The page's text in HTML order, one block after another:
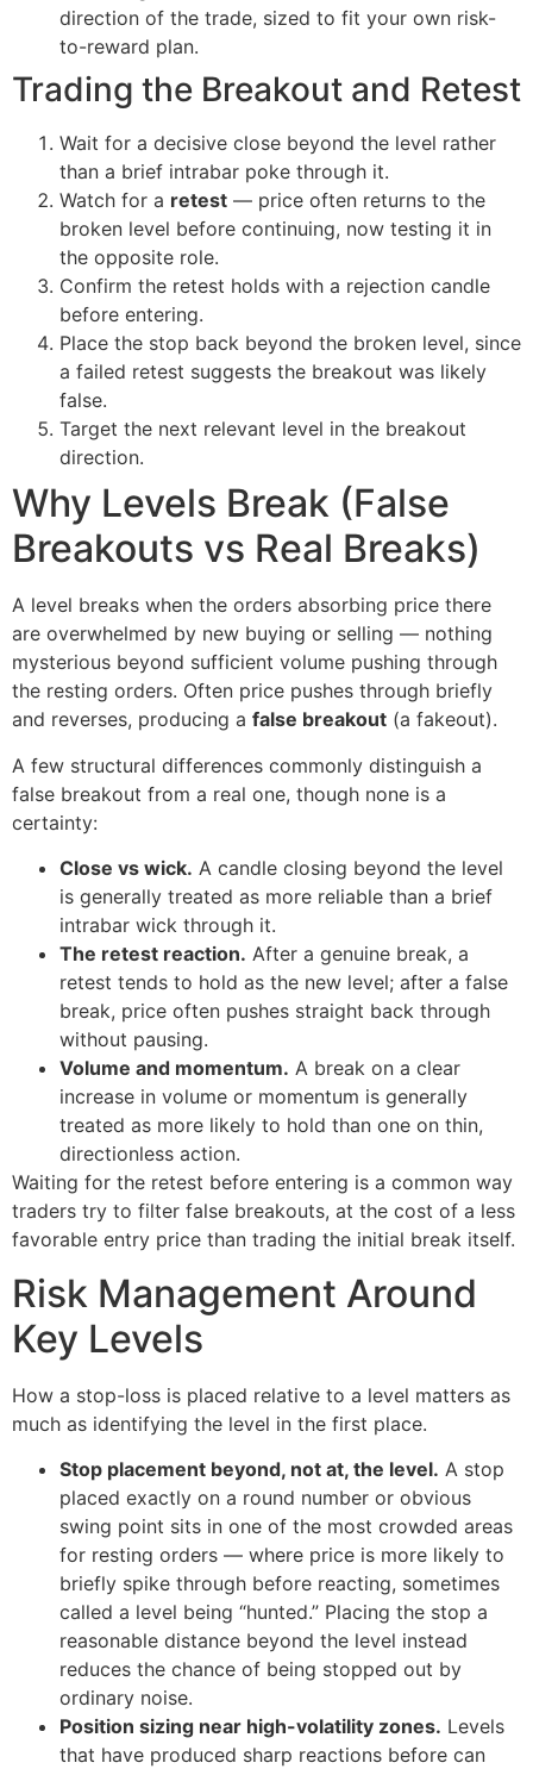
direction of the trade, sized to fit your own risk-
to-reward plan.
Trading the Breakout and Retest
Wait for a decisive close beyond the level rather
than a brief intrabar poke through it.
Watch for a retest — price often returns to the
broken level before continuing, now testing it in
the opposite role.
Confirm the retest holds with a rejection candle
before entering.
Place the stop back beyond the broken level, since
a failed retest suggests the breakout was likely
false.
Target the next relevant level in the breakout
direction.
Why Levels Break (False
Breakouts vs Real Breaks)
A level breaks when the orders absorbing price there
are overwhelmed by new buying or selling — nothing
mysterious beyond sufficient volume pushing through
the resting orders. Often price pushes through briefly
and reverses, producing a false breakout (a fakeout).
A few structural differences commonly distinguish a
false breakout from a real one, though none is a
certainty:
Close vs wick. A candle closing beyond the level
is generally treated as more reliable than a brief
intrabar wick through it.
The retest reaction. After a genuine break, a
retest tends to hold as the new level; after a false
break, price often pushes straight back through
without pausing.
Volume and momentum. A break on a clear
increase in volume or momentum is generally
treated as more likely to hold than one on thin,
directionless action.
Waiting for the retest before entering is a common way
traders try to filter false breakouts, at the cost of a less
favorable entry price than trading the initial break itself.
Risk Management Around
Key Levels
How a stop-loss is placed relative to a level matters as
much as identifying the level in the first place.
Stop placement beyond, not at, the level. A stop
placed exactly on a round number or obvious
swing point sits in one of the most crowded areas
for resting orders — where price is more likely to
briefly spike through before reacting, sometimes
called a level being “hunted.” Placing the stop a
reasonable distance beyond the level instead
reduces the chance of being stopped out by
ordinary noise.
Position sizing near high-volatility zones. Levels
that have produced sharp reactions before can